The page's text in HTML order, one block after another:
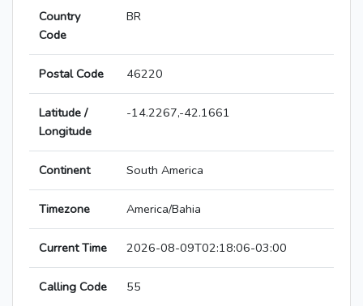
Country
Code
BR
Postal Code 46220
Latitude /
Longitude
-14.2267,-42.1661
Continent South America
Timezone America/Bahia
Current Time 2026-08-09T02:18:06-03:00
Calling Code 55